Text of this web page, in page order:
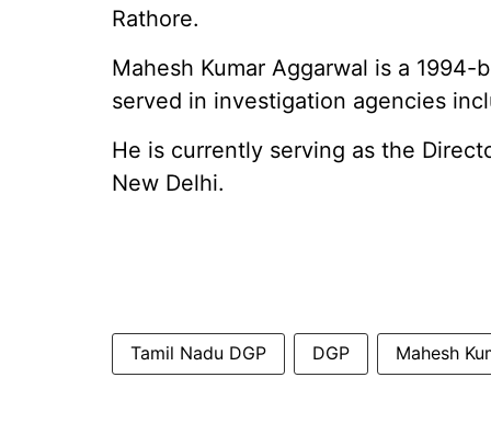
Rathore.
Mahesh Kumar Aggarwal is a
served in investigation agencies
He is currently serving as the
New Delhi.
Tamil Nadu DGP DGP Mahesh